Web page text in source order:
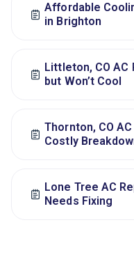
Affordable
in Brighton
Littleton, CO AC
but Won’t Cool
Thornton, CO
Costly
Lone Tree AC
Needs Fixing